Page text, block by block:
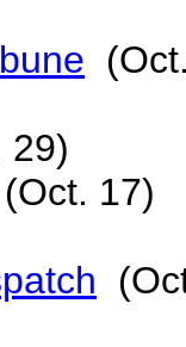
29)
(Oct. 17)